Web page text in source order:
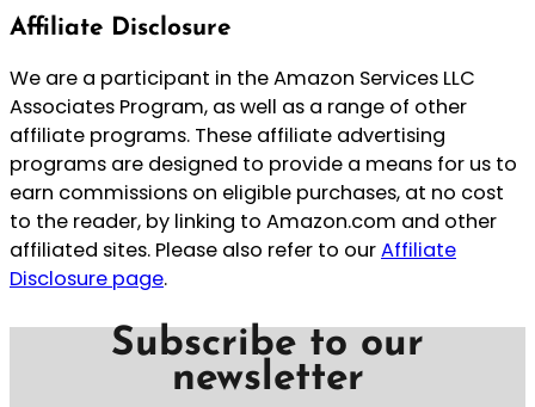
Affiliate Disclosure
We are a participant in the Amazon Services LLC
Associates Program, as well as a range of other
affiliate programs. These affiliate advertising
programs are designed to provide a means for us to
earn commissions on eligible purchases, at no cost
to the reader, by linking to Amazon.com and other
affiliated sites. Please also refer to ourAffiliate
Disclosure page.
Subscribe to our
newsletter